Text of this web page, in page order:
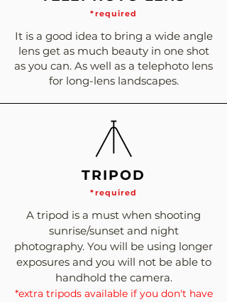
*required
It is a good idea to bring a wide angle
lens get as much beauty in one shot
as you can. As well as a telephoto lens
for long-lens landscapes.
TRIPOD
*required
A tripod is a must when shooting
sunrise/sunset and night
photography. You will be using longer
exposures and you will not be able to
handhold the camera.
*extra tripods available if you don't have